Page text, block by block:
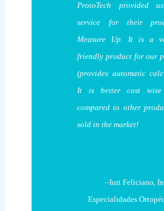
ProtoTech provided
service for their
Measure Up. It is a
friendly product for our
(provides automatic
It is better cost
compared to other
sold in the market!
–Iuri Feliciano,
Especialidades